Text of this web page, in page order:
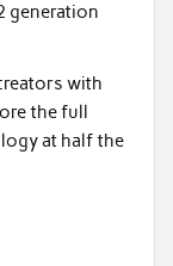
generation
with
the full
at half the